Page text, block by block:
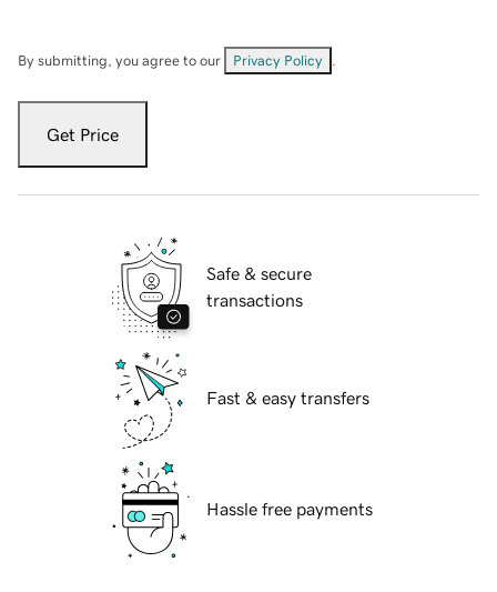
By submitting, you agree to our Privacy Policy
Get Price
Safe & secure
transactions
Fast & easy transfers
Hassle free payments